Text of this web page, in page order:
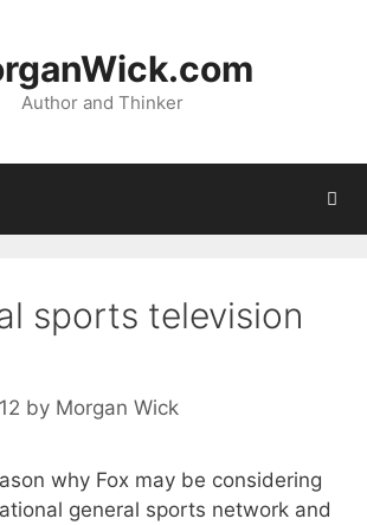
Author and Thinker
sports television
by Morgan Wick
why Fox may be considering
general sports network and